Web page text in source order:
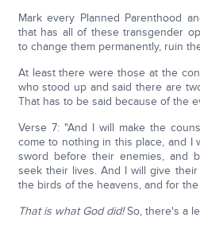
Mark every Planned Parenthood
that has all of these transgender
to change them permanently, ruin
At least there were those at the
who stood up and said there are
That has to be said because of the
Verse 7: "And I will make the
come to nothing in this place, and I
sword before their enemies, and
seek their lives. And I will give
the birds of the heavens, and for
That is what God did!So, there's a